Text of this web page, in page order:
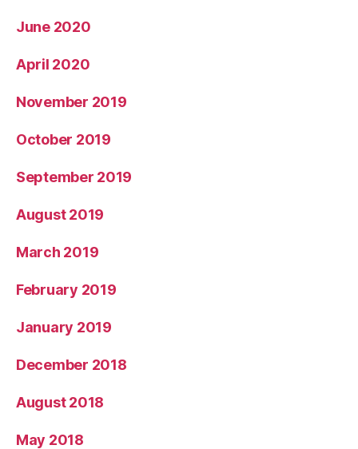
June 2020
April 2020
November 2019
October 2019
September 2019
August 2019
March 2019
February 2019
January 2019
December 2018
August 2018
May 2018